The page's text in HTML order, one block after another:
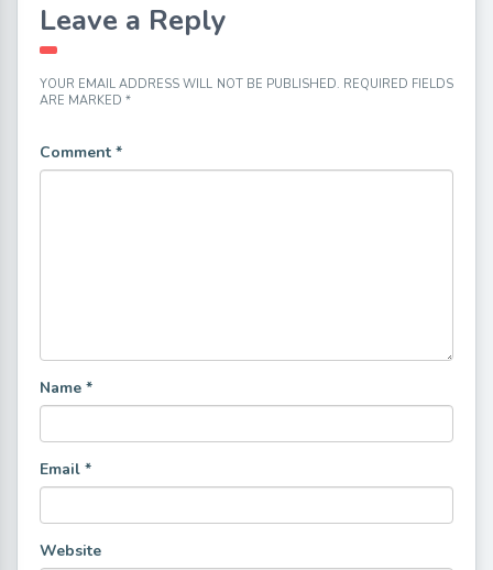
Leave a Reply
YOUR EMAIL ADDRESS WILL NOT BE PUBLISHED. REQUIRED FIELDS
ARE MARKED *
Comment *
Name *
Email *
Website